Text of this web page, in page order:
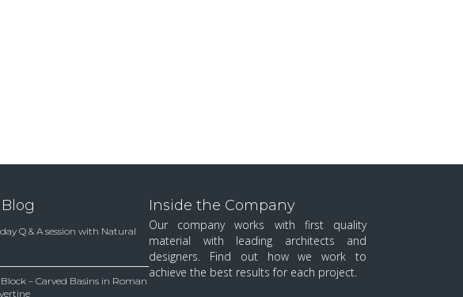
Q & A session with Natural
– Carved Basins in Roman
Inside the Company
Our company works with first quality
material with leading architects and
designers. Find out how we work to
achieve the best results for each project.